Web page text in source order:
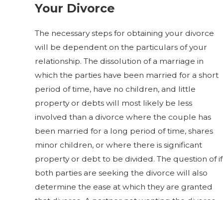
Your Divorce
The necessary steps for obtaining your divorce
will be dependent on the particulars of your
relationship. The dissolution of a marriage in
which the parties have been married for a short
period of time, have no children, and little
property or debts will most likely be less
involved than a divorce where the couple has
been married for a long period of time, shares
minor children, or where there is significant
property or debt to be divided. The question of if
both parties are seeking the divorce will also
determine the ease at which they are granted